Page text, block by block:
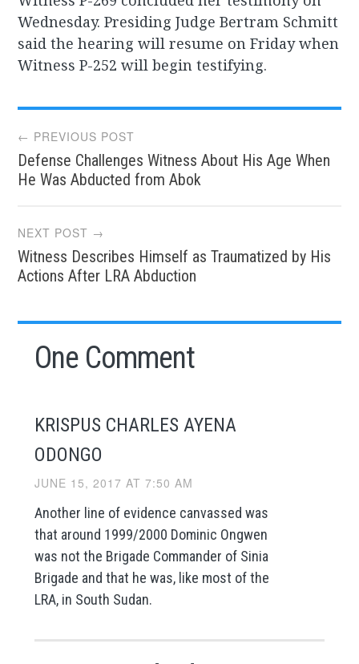
Wednesday. Presiding Judge Bertram Schmitt
said the hearing will resume on Friday when
Witness P-252 will begin testifying.
Post
navigation
← PREVIOUS POST
Defense Challenges Witness About His Age When
He Was Abducted from Abok
NEXT POST →
Witness Describes Himself as Traumatized by His
Actions After LRA Abduction
One Comment
KRISPUS CHARLES AYENA
ODONGO
JUNE 15, 2017 AT 7:50 AM
Another line of evidence canvassed was
that around 1999/2000 Dominic Ongwen
was not the Brigade Commander of Sinia
Brigade and that he was, like most of the
LRA, in South Sudan.